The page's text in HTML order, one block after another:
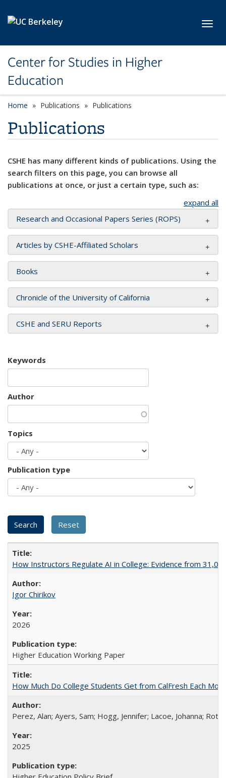
Center for Studies in Higher
Education
Home Publications Publications
Publications
CSHE has many different kinds of publications. Using the
search filters on this page, you can browse all
publications at once, or just a certain type, such as:
expand all
Research and Occasional Papers Series (ROPS)
Articles by CSHE-Affiliated Scholars
Books
Chronicle of the University of California
CSHE and SERU Reports
Keywords
Author
Topics
Publication type
How Instructors Regulate AI in College: Evidence from
Igor Chirikov
2026
Higher Education Working Paper
How Much Do College Students Get from CalFresh Each
Perez, Alan; Ayers, Sam; Hogg, Jennifer; Lacoe, Johanna;
2025